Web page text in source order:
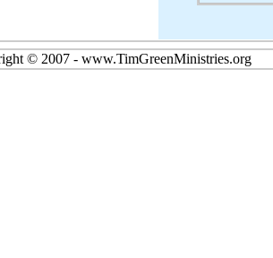
© 2007 - www.TimGreenMinistries.org